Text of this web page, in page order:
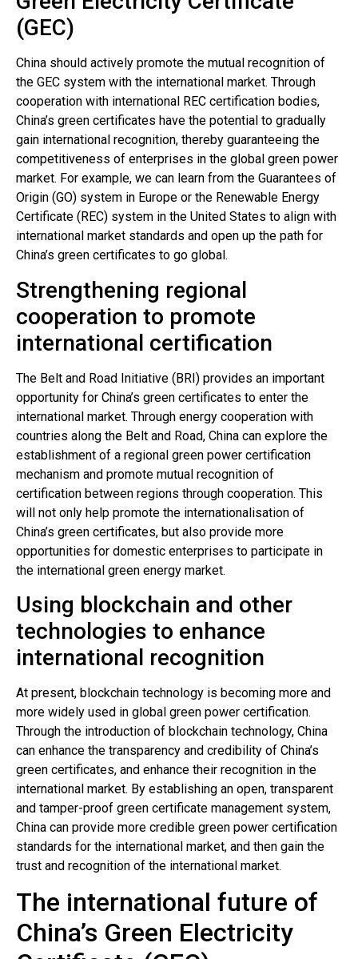
(GEC)
China should actively promote the mutual recognition of
the GEC system with the international market. Through
cooperation with international REC certification bodies,
China’s green certificates have the potential to gradually
gain international recognition, thereby guaranteeing the
competitiveness of enterprises in the global green power
market. For example, we can learn from the Guarantees of
Origin (GO) system in Europe or the Renewable Energy
Certificate (REC) system in the United States to align with
international market standards and open up the path for
China’s green certificates to go global.
Strengthening regional
cooperation to promote
international certification
The Belt and Road Initiative (BRI) provides an important
opportunity for China’s green certificates to enter the
international market. Through energy cooperation with
countries along the Belt and Road, China can explore the
establishment of a regional green power certification
mechanism and promote mutual recognition of
certification between regions through cooperation. This
will not only help promote the internationalisation of
China’s green certificates, but also provide more
opportunities for domestic enterprises to participate in
the international green energy market.
Using blockchain and other
technologies to enhance
international recognition
At present, blockchain technology is becoming more and
more widely used in global green power certification.
Through the introduction of blockchain technology, China
can enhance the transparency and credibility of China’s
green certificates, and enhance their recognition in the
international market. By establishing an open, transparent
and tamper-proof green certificate management system,
China can provide more credible green power certification
standards for the international market, and then gain the
trust and recognition of the international market.
The international future of
China’s Green Electricity